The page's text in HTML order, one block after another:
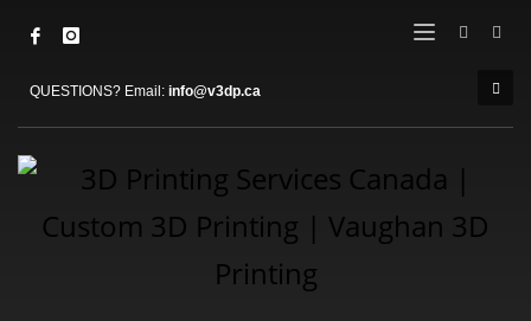
QUESTIONS? Email: info@v3dp.ca